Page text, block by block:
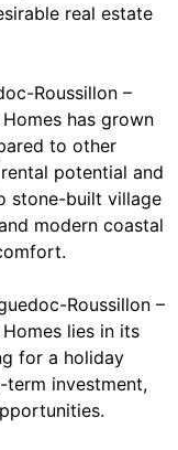
real estate
Roussillon –
has grown
to other
potential and
stone-built village
modern coastal
Roussillon –
lies in its
for a holiday
term investment,